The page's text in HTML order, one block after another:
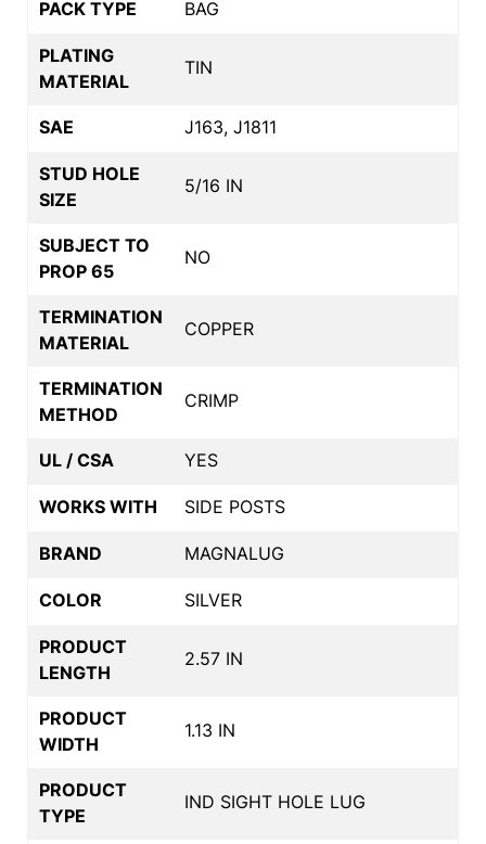
PACK TYPE BAG
PLATING
MATERIAL
TIN
SAE J163, J1811
STUD HOLE
SIZE
5/16 IN
SUBJECT TO
PROP 65
NO
TERMINATION
MATERIAL
COPPER
TERMINATION
METHOD
CRIMP
UL / CSA YES
WORKS WITH SIDE POSTS
BRAND MAGNALUG
COLOR SILVER
PRODUCT
LENGTH
2.57 IN
PRODUCT
WIDTH
1.13 IN
PRODUCT
TYPE
IND SIGHT HOLE LUG